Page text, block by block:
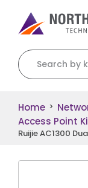
Search for:
Home >
Access Point
Ruijie AC1300